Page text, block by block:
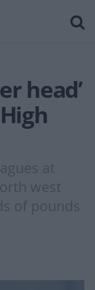
head’
at
west
of pounds